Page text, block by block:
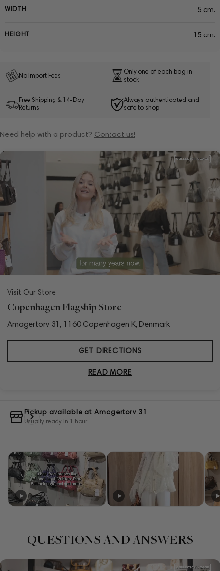
WIDTH 5 cm.
HEIGHT 15 cm.
No Import Fees
Only one of each bag in
stock
Free Shipping & 14-Day
Returns
Always authenticated and
safe to shop
Need help with a product? Contact us!
Visit Our Store
Copenhagen Flagship Store
Amagertorv 31, 1160 Copenhagen K, Denmark
GET DIRECTIONS
READ MORE
Pickup available at Amagertorv 31
Usually ready in 1 hour
QUESTIONS AND ANSWERS